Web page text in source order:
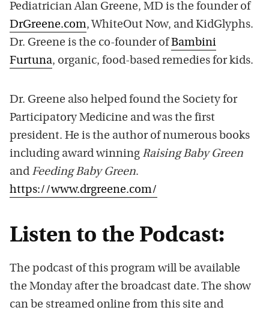
Pediatrician Alan Greene, MD is the founder of
DrGreene.com, WhiteOut Now, and KidGlyphs.
Dr. Greene is the co-founder ofBambini
Furtuna, organic, food-based remedies for kids.
Dr. Greene also helped found the Society for
Participatory Medicine and was the first
president. He is the author of numerous books
including award winning Raising Baby Green
and Feeding Baby Green.
https://www.drgreene.com/
Listen to the Podcast:
The podcast of this program will be available
the Monday after the broadcast date. The show
can be streamed online from this site and